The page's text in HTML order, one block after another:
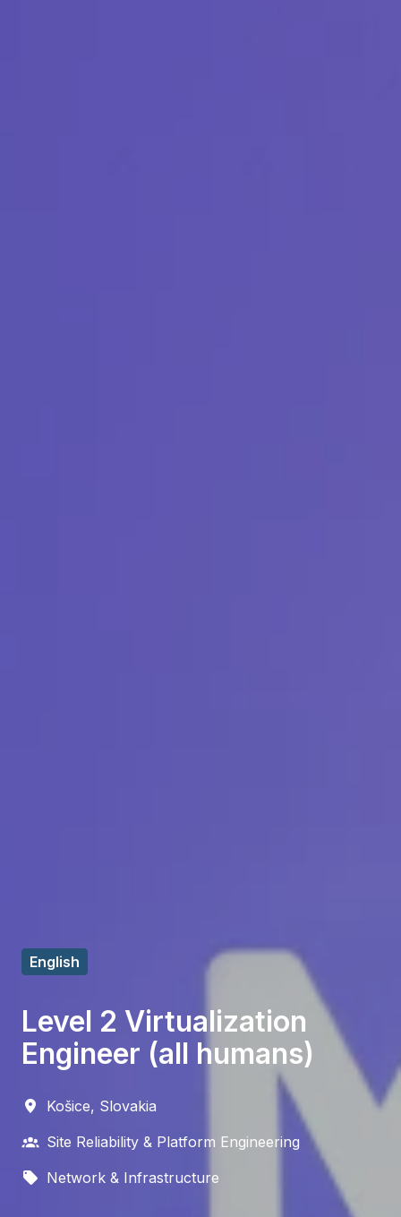
English
Level 2 Virtualization
Engineer (all humans)
Košice, Slovakia
Site Reliability & Platform Engineering
Network & Infrastructure